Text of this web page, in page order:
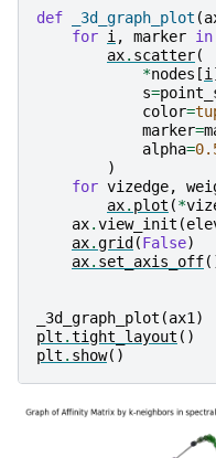
def _3d_graph_plot (
for i, marker in
ax. scatter(
*nodes [i]
s=
color=
marker=
alpha=
)
for vizedge,
ax. plot (*
ax.view_init (
ax.grid (False)
ax. set_axis_off
_3d_graph_plot (ax1)
plt .tight_layout ()
plt . show()